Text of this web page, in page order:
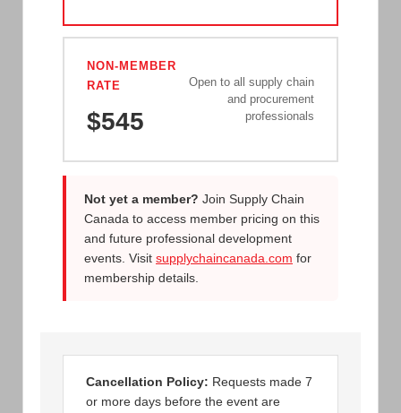
NON-MEMBER
RATE
$545
Open to all supply chain
and procurement
professionals
Not yet a member? Join Supply Chain
Canada to access member pricing on this
and future professional development
events. Visit supplychaincanada.com for
membership details.
Cancellation Policy: Requests made 7
or more days before the event are